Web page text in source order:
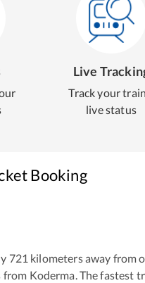
Live
Track your
live status
Booking
721 kilometers away from
from Koderma . The fastest